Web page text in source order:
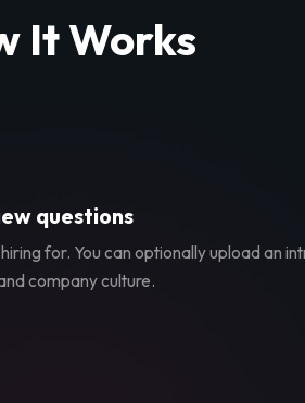
It Works
questions
for. You can optionally upload an
company culture.